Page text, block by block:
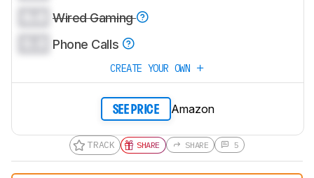
Wired Gaming
Phone Calls
CREATE YOUR OWN
SEE PRICE Amazon
TRACK SHARE SHARE 5